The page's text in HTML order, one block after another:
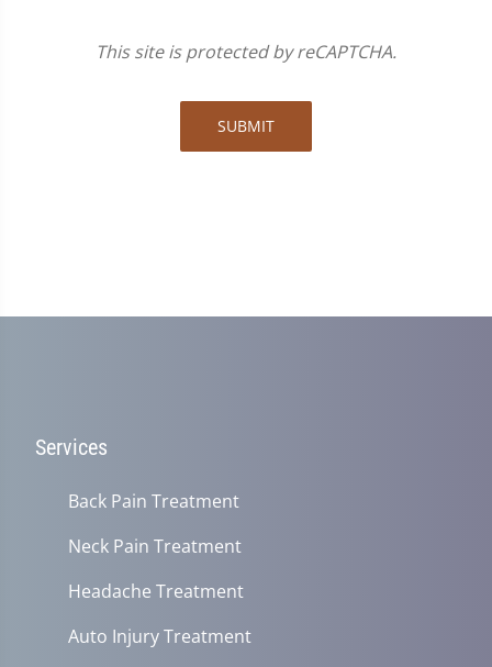
This site is protected by reCAPTCHA.
SUBMIT
Services
Back Pain Treatment
Neck Pain Treatment
Headache Treatment
Auto Injury Treatment